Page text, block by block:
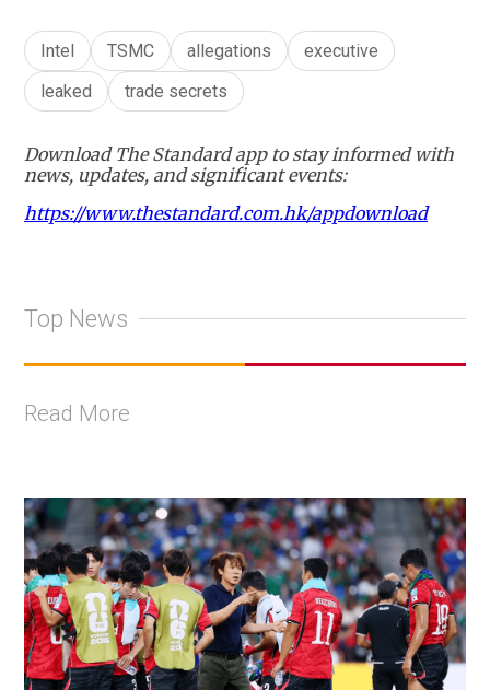
Intel TSMC allegations
executive
leaked
trade secrets
Download The Standard app to stay informed with
news, updates, and significant events:
https://www.thestandard.com.hk/appdownload
Top News
Read More